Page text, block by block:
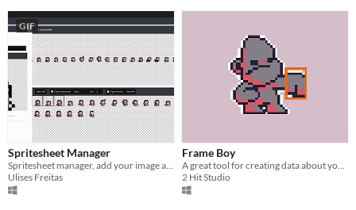
GIF
Spritesheet Manager
Spritesheet manager, add your image and split into frames, create another spritesheet
Ulises Freitas
Frame Boy
A great tool for creating data about your 2d animations and unique pivot points
2 Hit Studio